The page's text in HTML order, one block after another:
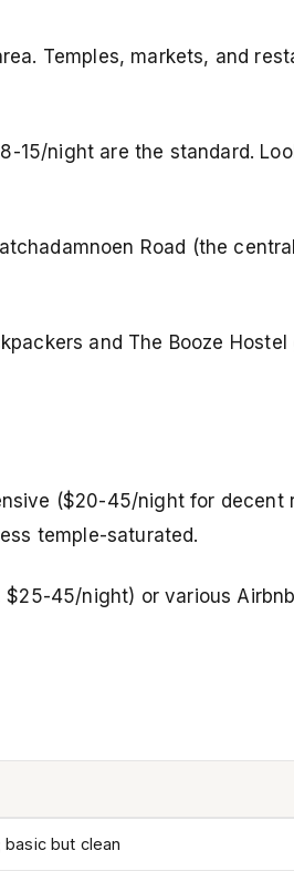
Temples, markets, and
15/night are the standard.
Road (the
and The Booze Hostel
($20-45/night for decent
temple-saturated.
45/night) or various
but clean